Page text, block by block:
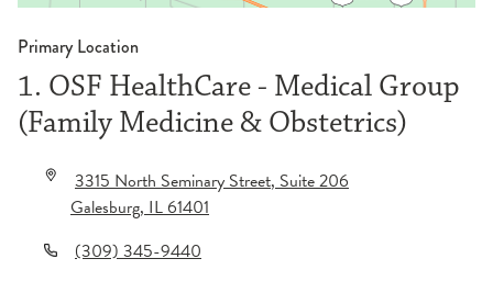
Primary Location
1. OSF HealthCare - Medical Group
(Family Medicine & Obstetrics)
3315 North Seminary Street, Suite 206
Galesburg,IL61401
(309) 345-9440